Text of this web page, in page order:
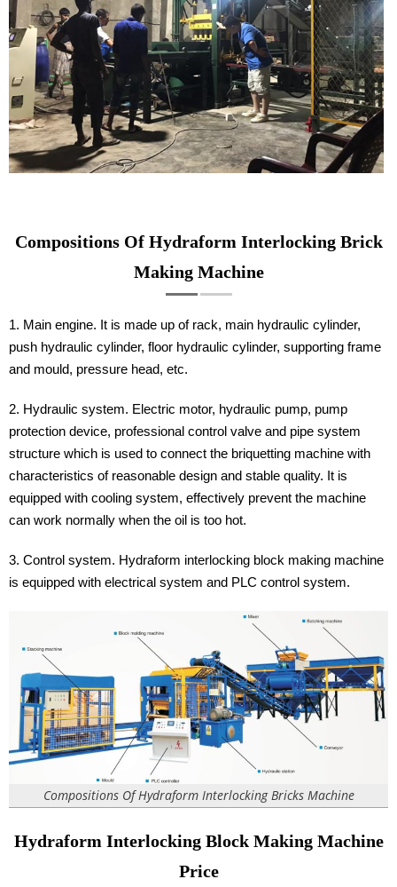
Compositions Of Hydraform Interlocking Brick
Making Machine
1. Main engine. It is made up of rack, main hydraulic cylinder,
push hydraulic cylinder, floor hydraulic cylinder, supporting frame
and mould, pressure head, etc.
2. Hydraulic system. Electric motor, hydraulic pump, pump
protection device, professional control valve and pipe system
structure which is used to connect the briquetting machine with
characteristics of reasonable design and stable quality. It is
equipped with cooling system, effectively prevent the machine
can work normally when the oil is too hot.
3. Control system. Hydraform interlocking block making machine
is equipped with electrical system and PLC control system.
Compositions Of Hydraform Interlocking Bricks Machine
Hydraform Interlocking Block Making Machine
Price